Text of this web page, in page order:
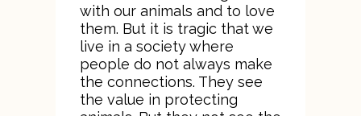
with our animals and to love
them. But it is tragic that we
live in a society where
people do not always make
the connections. They see
the value in protecting